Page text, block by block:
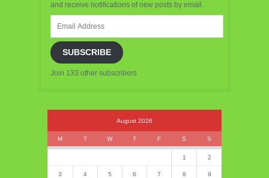
and receive notifications of new posts by email.
SUBSCRIBE
Join 133 other subscribers
August 2026
M T W T F S S
1 2
3 4 5 6 7 8 9